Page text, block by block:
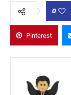
0
Pinterest